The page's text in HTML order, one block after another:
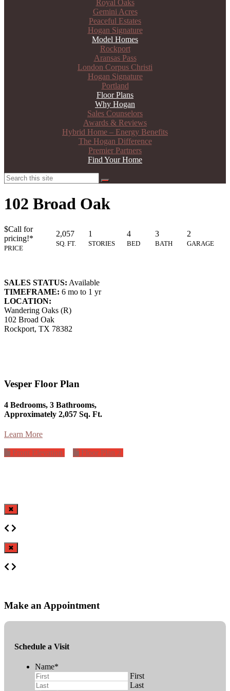
Royal Oaks
Gemini Acres
Peaceful Estates
Hogan Signature
Model Homes
Rockport
Aransas Pass
London Corpus Christi
Hogan Signature
Portland
Floor Plans
Why Hogan
Sales Counselors
Awards & Reviews
Hybrid Home – Energy Benefits
The Hogan Difference
Premier Partners
Find Your Home
Search
Search
102 Broad Oak
$Call for
pricing!*
PRICE
2,057
SQ. FT.
1
STORIES
4
BED
3
BATH
2
GARAGE
SALES STATUS: Available
TIMEFRAME: 6 mo to 1 yr
LOCATION:
Wandering Oaks (R)
102 Broad Oak
Rockport, TX 78382
Vesper Floor Plan
4 Bedrooms, 3 Bathrooms,
Approximately 2,057 Sq. Ft.
Learn More
Front Elevation Floor Plan 2
✖
✖
Make an Appointment
Schedule a Visit
Name*
First
Last